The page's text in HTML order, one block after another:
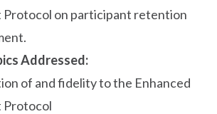
Protocol on participant retention
Addressed:
of and fidelity to the Enhanced
Protocol